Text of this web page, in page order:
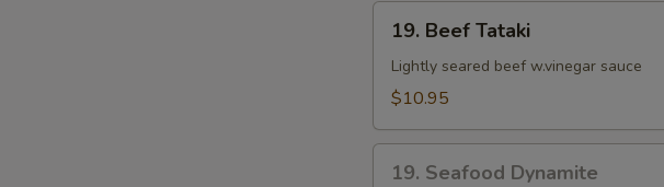
Beef
Tataki
19. Beef Tataki
Lightly seared beef w.vinegar sauce
$10.95
19. Seafood Dynamite